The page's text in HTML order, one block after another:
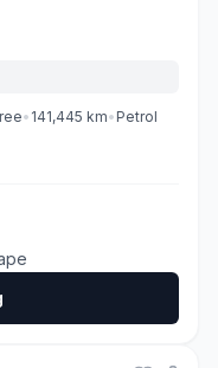
• 141,445 km• Petrol